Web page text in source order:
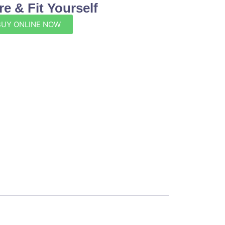
& Fit Yourself
ONLINE NOW